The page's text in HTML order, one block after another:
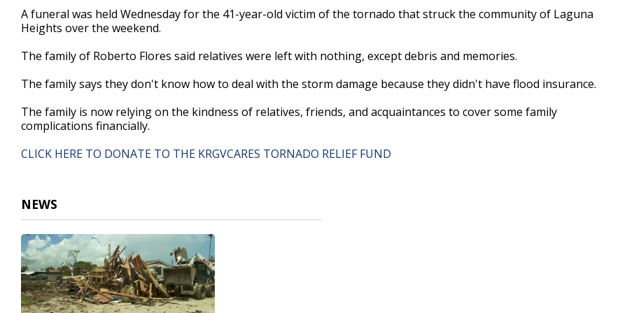
46
secondsVolume
90%
A funeral was held Wednesday for the 41-year-old victim of the tornado that struck the community of Laguna
Heights over the weekend.
The family of Roberto Flores said relatives were left with nothing, except debris and memories.
The family says they don't know how to deal with the storm damage because they didn't have flood insurance.
The family is now relying on the kindness of relatives, friends, and acquaintances to cover some family
complications financially.
CLICK HERE TO DONATE TO THE KRGVCARES TORNADO RELIEF FUND
NEWS